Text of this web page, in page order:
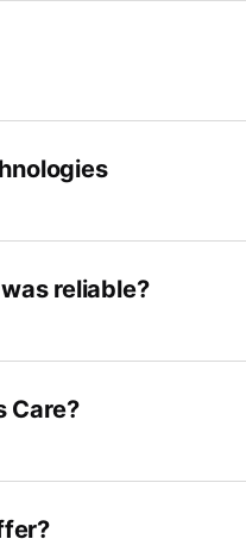
reliable?
Care?